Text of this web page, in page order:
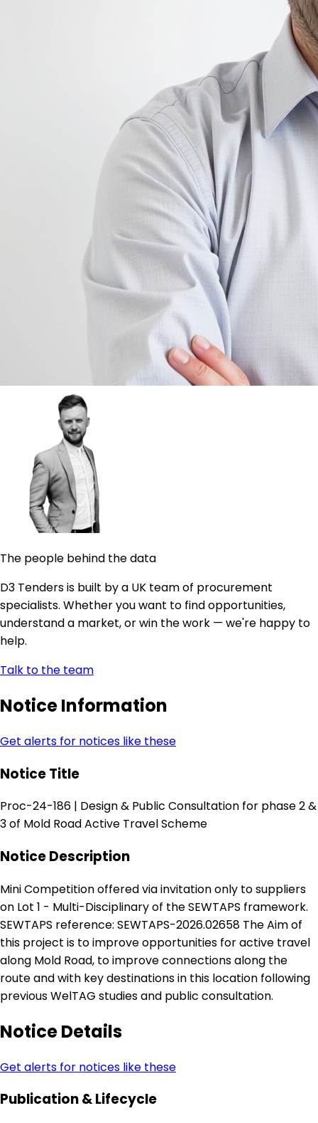
The people behind the data
D3 Tenders is built by a UK team of procurement
specialists. Whether you want to find opportunities,
understand a market, or win the work — we're happy to
help.
Talk to the team
Notice Information
Get alerts for notices like these
Notice Title
Proc-24-186 | Design & Public Consultation for phase 2 &
3 of Mold Road Active Travel Scheme
Notice Description
Mini Competition offered via invitation only to suppliers
on Lot 1 - Multi-Disciplinary of the SEWTAPS framework.
SEWTAPS reference: SEWTAPS-2026.02658 The Aim of
this project is to improve opportunities for active travel
along Mold Road, to improve connections along the
route and with key destinations in this location following
previous WelTAG studies and public consultation.
Notice Details
Get alerts for notices like these
Publication & Lifecycle